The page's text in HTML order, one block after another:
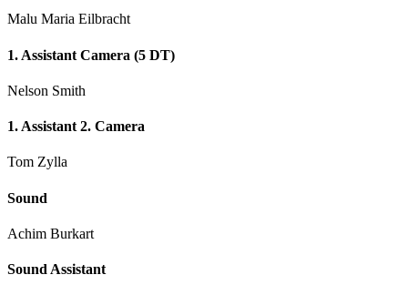
Malu Maria Eilbracht
1. Assistant Camera (5 DT)
Nelson Smith
1. Assistant 2. Camera
Tom Zylla
Sound
Achim Burkart
Sound Assistant